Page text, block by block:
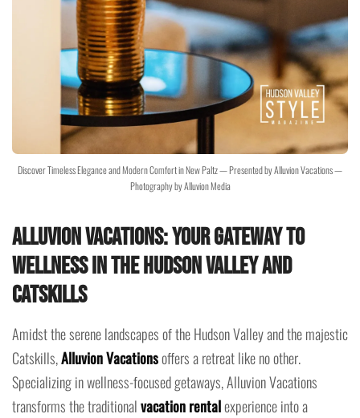
Discover Timeless Elegance and Modern Comfort in New Paltz — Presented by Alluvion Vacations —
Photography by Alluvion Media
Alluvion Vacations: Your Gateway to
Wellness in the Hudson Valley and
Catskills
Amidst the serene landscapes of the Hudson Valley and the majestic
Catskills,Alluvion Vacationsoffers a retreat like no other.
Specializing in wellness-focused getaways, Alluvion Vacations
transforms the traditionalvacation rentalexperience into a